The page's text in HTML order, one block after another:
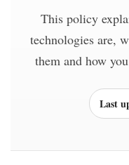
This policy
technologies are,
them and how
Last